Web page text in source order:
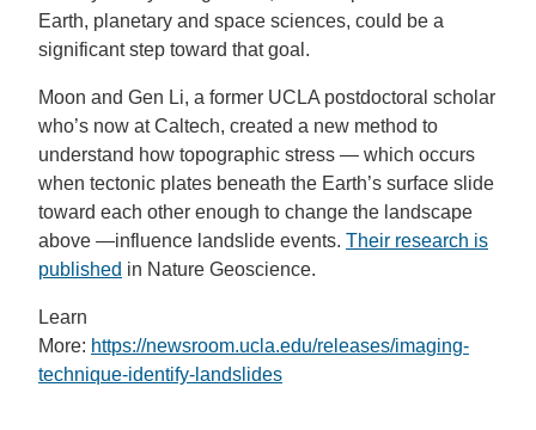
Earth, planetary and space sciences, could be a
significant step toward that goal.
Moon and Gen Li, a former UCLA postdoctoral scholar
who’s now at Caltech, created a new method to
understand how topographic stress — which occurs
when tectonic plates beneath the Earth’s surface slide
toward each other enough to change the landscape
above —influence landslide events. Their research is
published in Nature Geoscience.
Learn
More: https://newsroom.ucla.edu/releases/imaging-
technique-identify-landslides